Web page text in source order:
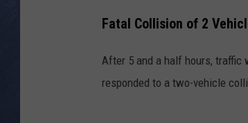
TASTE
BRETT
Fatal Collision of 2
After 5 and a half hours, traffic
responded to a two-vehicle